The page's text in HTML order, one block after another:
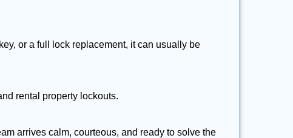
or a full lock replacement, it can usually be
rental property lockouts.
arrives calm, courteous, and ready to solve the